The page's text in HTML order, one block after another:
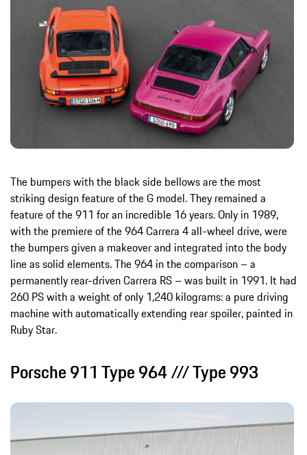
The bumpers with the black side bellows are the most
striking design feature of the G model. They remained a
feature of the 911 for an incredible 16 years. Only in 1989,
with the premiere of the 964 Carrera 4 all-wheel drive, were
the bumpers given a makeover and integrated into the body
line as solid elements. The 964 in the comparison – a
permanently rear-driven Carrera RS – was built in 1991. It had
260 PS with a weight of only 1,240 kilograms: a pure driving
machine with automatically extending rear spoiler, painted in
Ruby Star.
Porsche 911 Type 964 /// Type 993